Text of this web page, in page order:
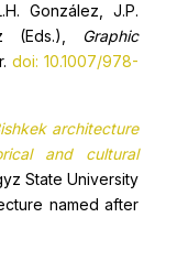
González, J.P.
(Eds.), Graphic
doi: 10.1007/978-
architecture
and cultural
State University
named after